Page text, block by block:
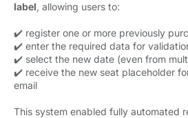
label, allowing users to:
✔️ register one or more previously
✔️ enter the required data for
✔️ select the new date (even from
✔️ receive the new seat placeholder
email
This system enabled fully automated